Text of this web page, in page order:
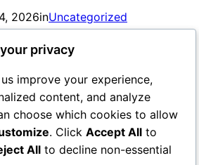
2026inUncategorized
privacy
improve your experience,
content, and analyze
choose which cookies to allow
. Click Accept All to
All to decline non-essential